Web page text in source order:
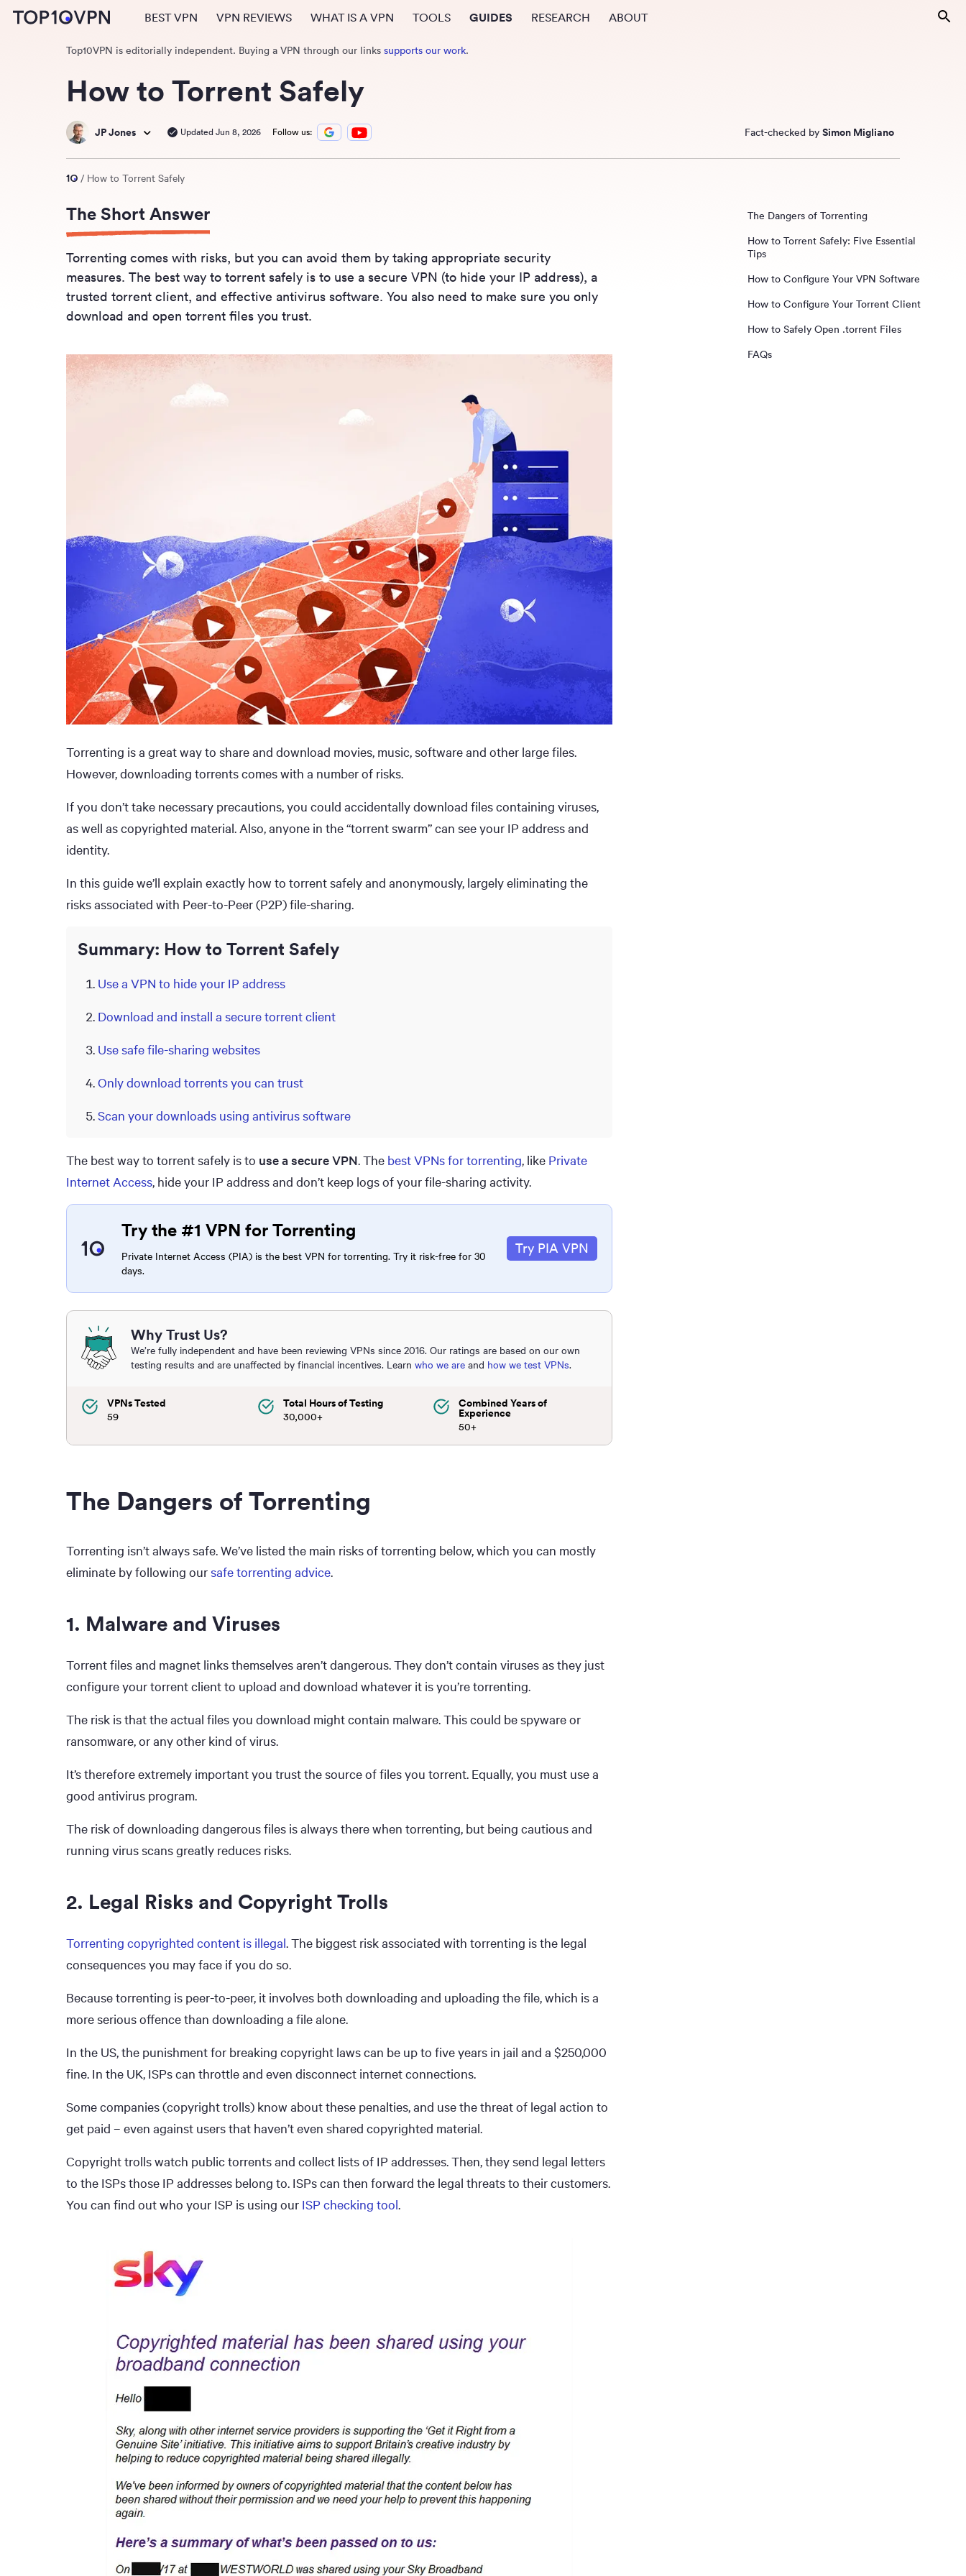
BEST VPN VPN REVIEWS WHAT IS A VPN TOOLS GUIDES RESEARCH ABOUT
Top10VPN is editorially independent. Buying a VPN through our links supports our work.
How to Torrent Safely
Updated Jun 8, 2026 Follow us:
JP Jones Fact-checked by Simon Migliano
How to Torrent Safely
The Short Answer
Torrenting comes with risks, but you can avoid them by taking appropriate security
measures. The best way to torrent safely is to use a secure VPN (to hide your IP address), a
trusted torrent client, and effective antivirus software. You also need to make sure you only
download and open torrent files you trust.
The Dangers of Torrenting
How to Torrent Safely: Five Essential
Tips
How to Configure Your VPN Software
How to Configure Your Torrent Client
How to Safely Open .torrent Files
FAQs
Torrenting is a great way to share and download movies, music, software and other large files.
However, downloading torrents comes with a number of risks.
If you don’t take necessary precautions, you could accidentally download files containing viruses,
as well as copyrighted material. Also, anyone in the “torrent swarm” can see your IP address and
identity.
In this guide we’ll explain exactly how to torrent safely and anonymously, largely eliminating the
risks associated with Peer-to-Peer (P2P) file-sharing.
Summary: How to Torrent Safely
Use a VPN to hide your IP address
Download and install a secure torrent client
Use safe file-sharing websites
Only download torrents you can trust
Scan your downloads using antivirus software
The best way to torrent safely is to use a secure VPN. The best VPNs for torrenting, like Private
Internet Access, hide your IP address and don’t keep logs of your file-sharing activity.
Try the #1 VPN for Torrenting
Private Internet Access (PIA) is the best VPN for torrenting. Try it risk-free for 30
days.
Try PIA VPN
Why Trust Us?
We’re fully independent and have been reviewing VPNs since 2016. Our ratings are based on our own
testing results and are unaffected by financial incentives. Learn who we areand how we test VPNs.
VPNs Tested
59
Total Hours of Testing
30,000+
Combined Years of
Experience
50+
The Dangers of Torrenting
Torrenting isn’t always safe. We’ve listed the main risks of torrenting below, which you can mostly
eliminate by following oursafe torrenting advice.
1. Malware and Viruses
Torrent files and magnet links themselves aren’t dangerous. They don’t contain viruses as they just
configure your torrent client to upload and download whatever it is you’re torrenting.
The risk is that the actual files you download might contain malware. This could be spyware or
ransomware, or any other kind of virus.
It’s therefore extremely important you trust the source of files you torrent. Equally, you must use a
good antivirus program.
The risk of downloading dangerous files is always there when torrenting, but being cautious and
running virus scans greatly reduces risks.
2. Legal Risks and Copyright Trolls
Torrenting copyrighted content is illegal. The biggest risk associated with torrenting is the legal
consequences you may face if you do so.
Because torrenting is peer-to-peer, it involves both downloading and uploading the file, which is a
more serious offence than downloading a file alone.
In the US, the punishment for breaking copyright laws can be up to five years in jail and a $250,000
fine. In the UK, ISPs can throttle and even disconnect internet connections.
Some companies (copyright trolls) know about these penalties, and use the threat of legal action to
get paid – even against users that haven’t even shared copyrighted material.
Copyright trolls watch public torrents and collect lists of IP addresses. Then, they send legal letters
to the ISPs those IP addresses belong to. ISPs can then forward the legal threats to their customers.
You can find out who your ISP is using our ISP checking tool.